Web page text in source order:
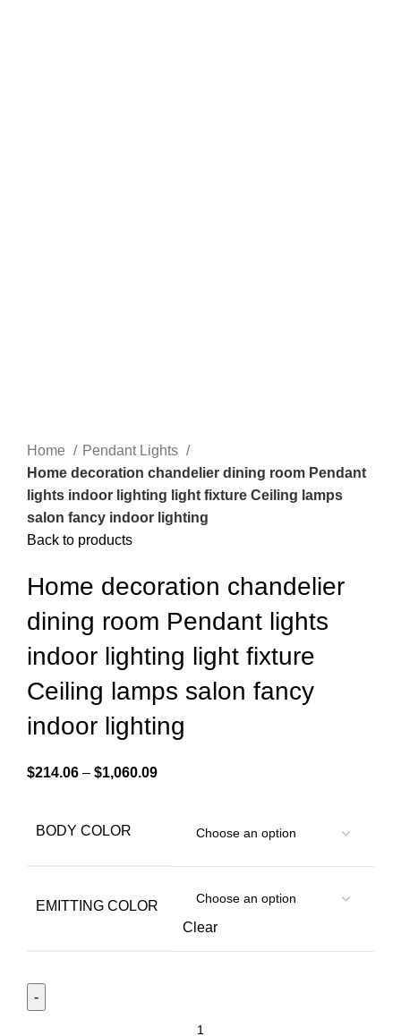
Home
Pendant Lights
Home decoration chandelier dining room Pendant
lights indoor lighting light fixture Ceiling lamps
salon fancy indoor lighting
Back to products
Home decoration chandelier
dining room Pendant lights
indoor lighting light fixture
Ceiling lamps salon fancy
indoor lighting
$214.06 – $1,060.09
BODY COLOR
EMITTING COLOR
Clear